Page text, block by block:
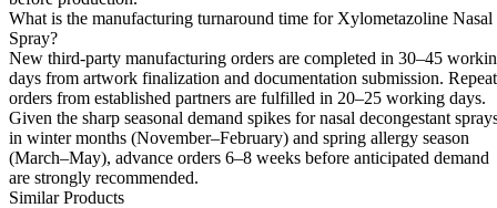
What is the manufacturing turnaround time for Xylometazoline Nasal
Spray?
New third-party manufacturing orders are completed in 30–45
days from artwork finalization and documentation submission. Repeat
orders from established partners are fulfilled in 20–25 working days.
Given the sharp seasonal demand spikes for nasal decongestant
in winter months (November–February) and spring allergy season
(March–May), advance orders 6–8 weeks before anticipated demand
are strongly recommended.
Similar Products